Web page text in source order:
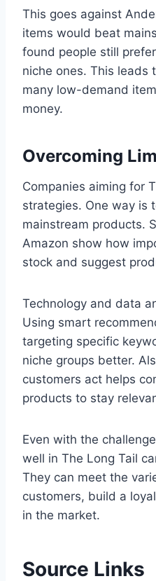
This goes against
items would beat
found people still
niche ones. This leads
many low-demand
money.
Overcoming
Companies aiming for
strategies. One way is
mainstream products.
Amazon show how
stock and suggest
Technology and data
Using smart
targeting specific
niche groups better.
customers act helps
products to stay
Even with the
well in The Long Tail
They can meet the
customers, build a
in the market.
Source Links